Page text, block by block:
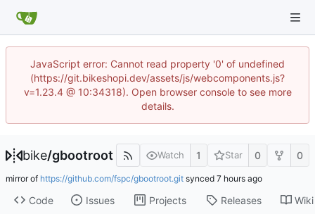
JavaScript error: Cannot read property '0' of undefined
(https://git.bikeshopi.dev/assets/js/webcomponents.js?
v=1.23.4 @ 10:34318). Open browser console to see more
details.
bike/gbootroot Watch 1 Star 0 0
mirror of https://github.com/fspc/gbootroot.git synced
Code Issues Projects Releases Wiki